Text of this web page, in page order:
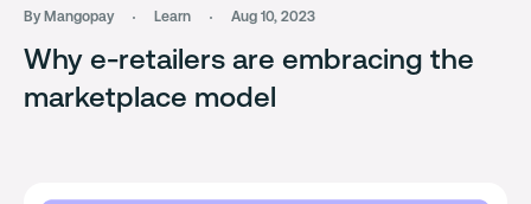
By Mangopay Learn Aug 10, 2023
Why e-retailers are embracing the
marketplace model